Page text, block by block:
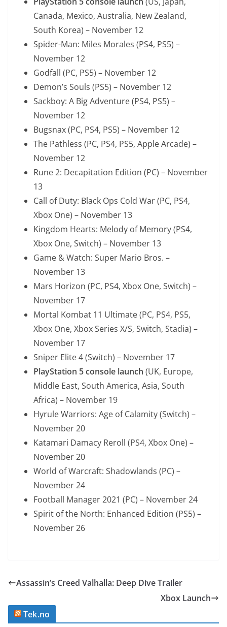
Canada, Mexico, Australia, New Zealand,
South Korea) – November 12
Spider-Man: Miles Morales (PS4, PS5) –
November 12
Godfall (PC, PS5) – November 12
Demon’s Souls (PS5) – November 12
Sackboy: A Big Adventure (PS4, PS5) –
November 12
Bugsnax (PC, PS4, PS5) – November 12
The Pathless (PC, PS4, PS5, Apple Arcade) –
November 12
Rune 2: Decapitation Edition (PC) – November
13
Call of Duty: Black Ops Cold War (PC, PS4,
Xbox One) – November 13
Kingdom Hearts: Melody of Memory (PS4,
Xbox One, Switch) – November 13
Game & Watch: Super Mario Bros. –
November 13
Mars Horizon (PC, PS4, Xbox One, Switch) –
November 17
Mortal Kombat 11 Ultimate (PC, PS4, PS5,
Xbox One, Xbox Series X/S, Switch, Stadia) –
November 17
Sniper Elite 4 (Switch) – November 17
PlayStation 5 console launch (UK, Europe,
Middle East, South America, Asia, South
Africa) – November 19
Hyrule Warriors: Age of Calamity (Switch) –
November 20
Katamari Damacy Reroll (PS4, Xbox One) –
November 20
World of Warcraft: Shadowlands (PC) –
November 24
Football Manager 2021 (PC) – November 24
Spirit of the North: Enhanced Edition (PS5) –
November 26
Assassin’s Creed Valhalla: Deep Dive Trailer
Xbox Launch
Tek.no